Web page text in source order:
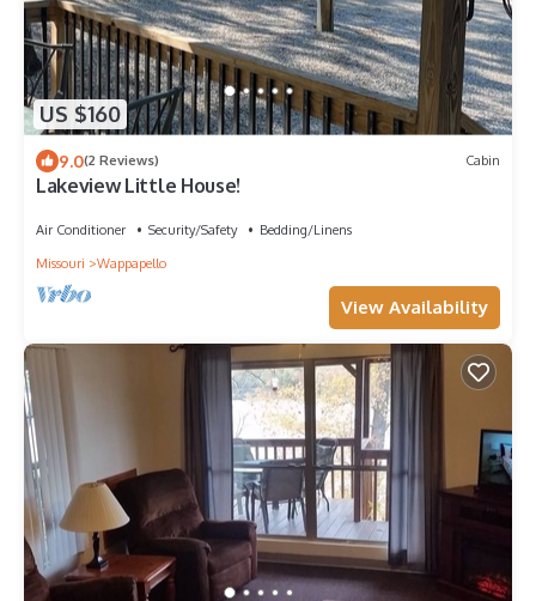
US $160
9.0(2 Reviews) Cabin
Lakeview Little House!
Air Conditioner Security/Safety
Bedding/Linens
Missouri
Wappapello
View Availability